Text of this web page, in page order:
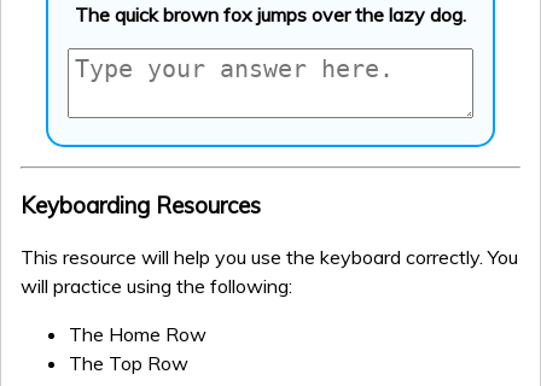
The quick brown fox jumps over the lazy dog.
Keyboarding Resources
This resource will help you use the keyboard correctly. You
will practice using the following:
The Home Row
The Top Row